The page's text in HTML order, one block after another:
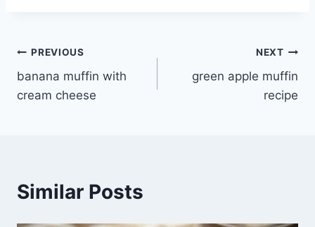
Post
navigation
PREVIOUS
banana muffin with
cream cheese
NEXT
green apple muffin
recipe
Similar Posts